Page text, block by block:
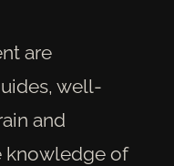
are
well-
and
knowledge of